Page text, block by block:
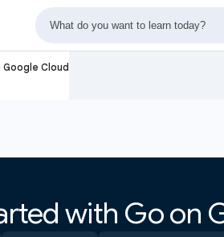
Cloud
with Go on